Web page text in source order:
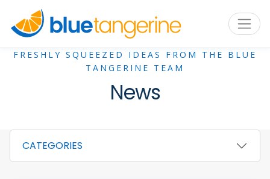
FRESHLY SQUEEZED IDEAS FROM THE BLUE
TANGERINE TEAM
News
CATEGORIES